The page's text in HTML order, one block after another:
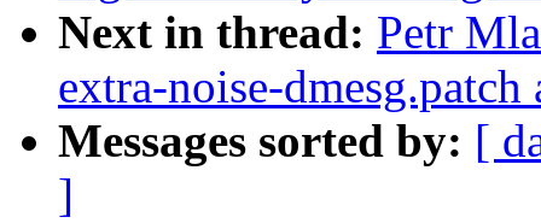
Next in thread: Petr
extra-noise-
Messages sorted by: [
]